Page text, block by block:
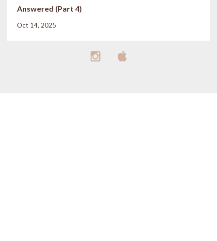
Answered (Part 4)
Oct 14, 2025